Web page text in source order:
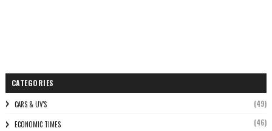
CATEGORIES
CARS & UV'S (49)
ECONOMIC TIMES (46)